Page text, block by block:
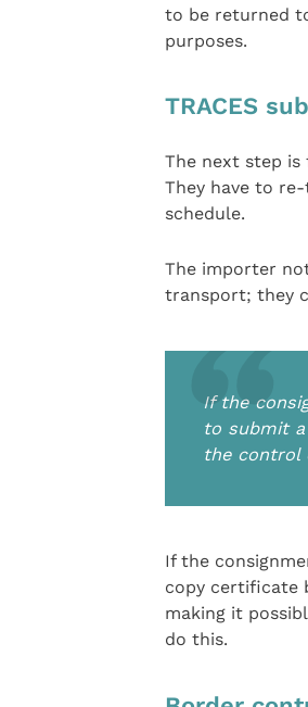
to be returned
purposes.
TRACES
The next step
They have to
schedule.
The importer
transport; they
If the
to submit a
the control
If the
copy certificate
making it
do this.